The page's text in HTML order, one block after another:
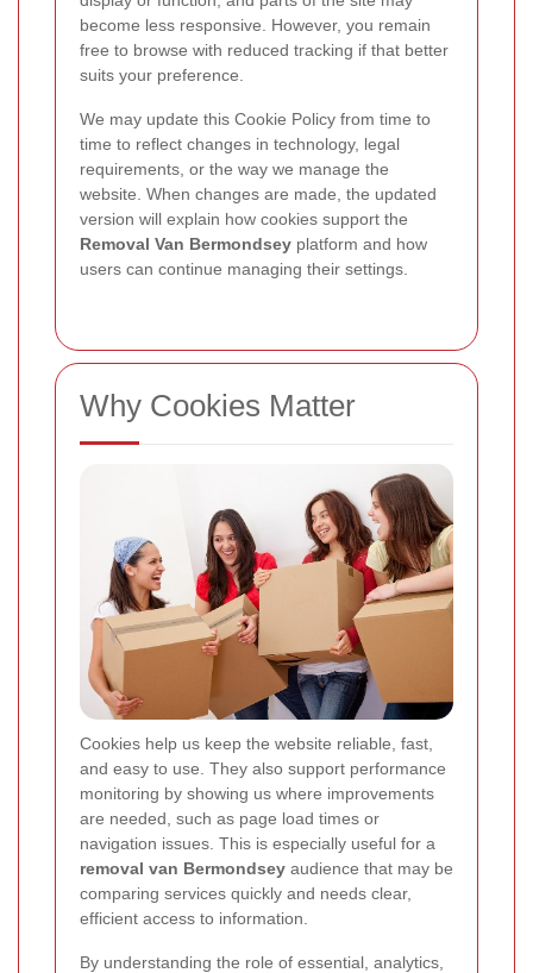
become less responsive. However, you remain
free to browse with reduced tracking if that better
suits your preference.
We may update this Cookie Policy from time to
time to reflect changes in technology, legal
requirements, or the way we manage the
website. When changes are made, the updated
version will explain how cookies support the
Removal Van Bermondsey platform and how
users can continue managing their settings.
Why Cookies Matter
Cookies help us keep the website reliable, fast,
and easy to use. They also support performance
monitoring by showing us where improvements
are needed, such as page load times or
navigation issues. This is especially useful for a
removal van Bermondsey audience that may be
comparing services quickly and needs clear,
efficient access to information.
By understanding the role of essential, analytics,